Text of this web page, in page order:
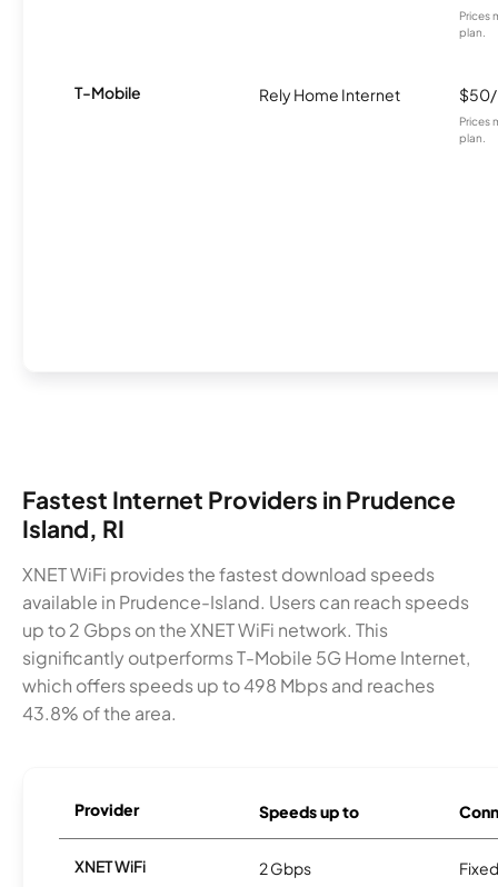
Prices
plan.
T-Mobile Rely Home Internet
Prices
plan.
Fastest Internet Providers in Prudence
Island, RI
XNET WiFi provides the fastest download speeds
available in Prudence-Island. Users can reach speeds
up to 2 Gbps on the XNET WiFi network. This
significantly outperforms T-Mobile 5G Home Internet,
which offers speeds up to 498 Mbps and reaches
43.8% of the area.
Provider Speeds up to
XNET WiFi 2 Gbps